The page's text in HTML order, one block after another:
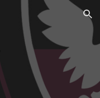
Skip to navigation